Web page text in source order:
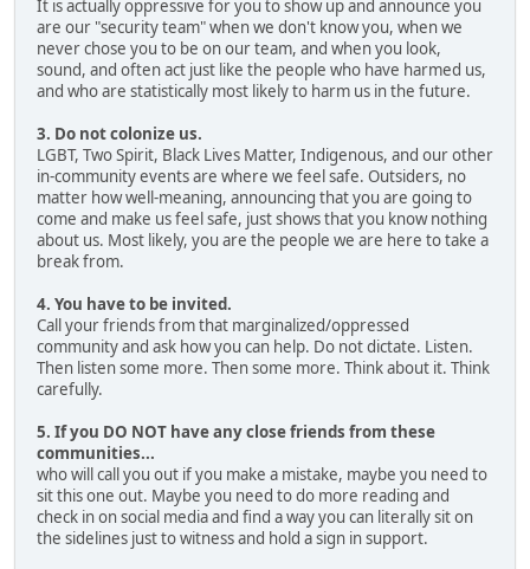
It is actually oppressive for you to show up and announce you
are our "security team" when we don't know you, when we
never chose you to be on our team, and when you look,
sound, and often act just like the people who have harmed us,
and who are statistically most likely to harm us in the future.
3. Do not colonize us.
LGBT, Two Spirit, Black Lives Matter, Indigenous, and our other
in-community events are where we feel safe. Outsiders, no
matter how well-meaning, announcing that you are going to
come and make us feel safe, just shows that you know nothing
about us. Most likely, you are the people we are here to take a
break from.
4. You have to be invited.
Call your friends from that marginalized/oppressed
community and ask how you can help. Do not dictate. Listen.
Then listen some more. Then some more. Think about it. Think
carefully.
5. If you DO NOT have any close friends from these
communities...
who will call you out if you make a mistake, maybe you need to
sit this one out. Maybe you need to do more reading and
check in on social media and find a way you can literally sit on
the sidelines just to witness and hold a sign in support.